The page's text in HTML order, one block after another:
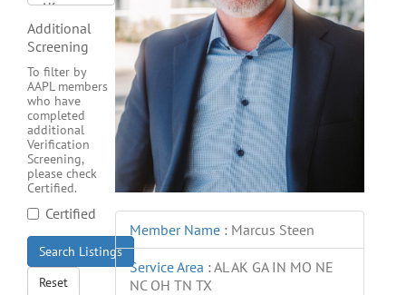
Member Name : Marcus Steen
Service Area :AL AK GA IN MO NE
NC OH TN TX
Additional
Screening
To filter by
AAPL members
who have
completed
additional
Verification
Screening,
please check
Certified.
Certified
Search Listings
Reset